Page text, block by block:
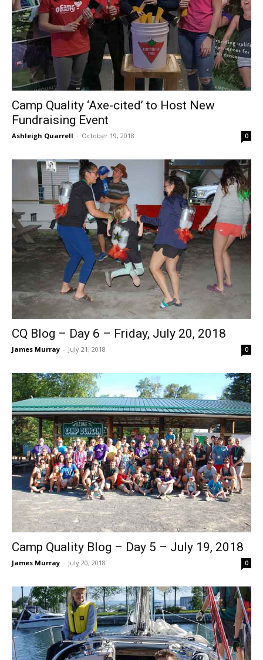
Camp Quality ‘Axe-cited’ to Host New
Fundraising Event
Ashleigh Quarrell - October 19, 2018 0
CQ Blog – Day 6 – Friday, July 20, 2018
James Murray - July 21, 2018 0
Camp Quality Blog – Day 5 – July 19, 2018
James Murray - July 20, 2018 0